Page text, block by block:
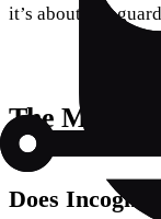
it’s about
The Myth
Does